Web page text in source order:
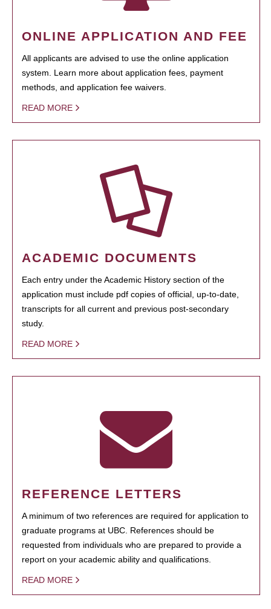
ONLINE APPLICATION AND FEE
All applicants are advised to use the online application
system. Learn more about application fees, payment
methods, and application fee waivers.
READ MORE
ACADEMIC DOCUMENTS
Each entry under the Academic History section of the
application must include pdf copies of official, up-to-date,
transcripts for all current and previous post-secondary
study.
READ MORE
REFERENCE LETTERS
A minimum of two references are required for application to
graduate programs at UBC. References should be
requested from individuals who are prepared to provide a
report on your academic ability and qualifications.
READ MORE